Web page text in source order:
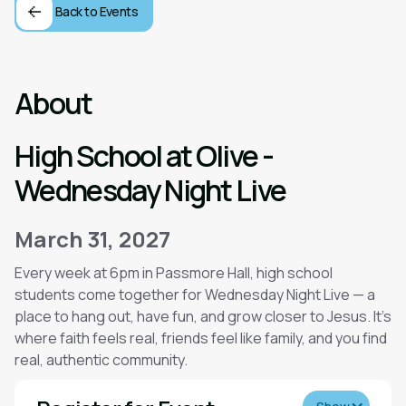
Back to Events
About
High School at Olive -
Wednesday Night Live
March 31, 2027
Every week at 6pm in Passmore Hall, high school
students come together for Wednesday Night Live — a
place to hang out, have fun, and grow closer to Jesus. It’s
where faith feels real, friends feel like family, and you find
real, authentic community.